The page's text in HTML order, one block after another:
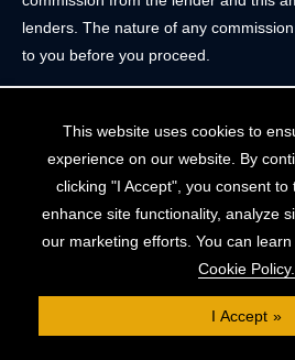
This website uses cookies to
experience on our website. By
clicking "I Accept", you consent
enhance site functionality, analyze
our marketing efforts. You can
Cookie Policy.
I Accept
lenders. The nature of any
to you before you proceed.
Tel: 0117 205 4836
Registered in England & Wales.
10409752
Your home may be repossessed if
repayments on your mortgage. The